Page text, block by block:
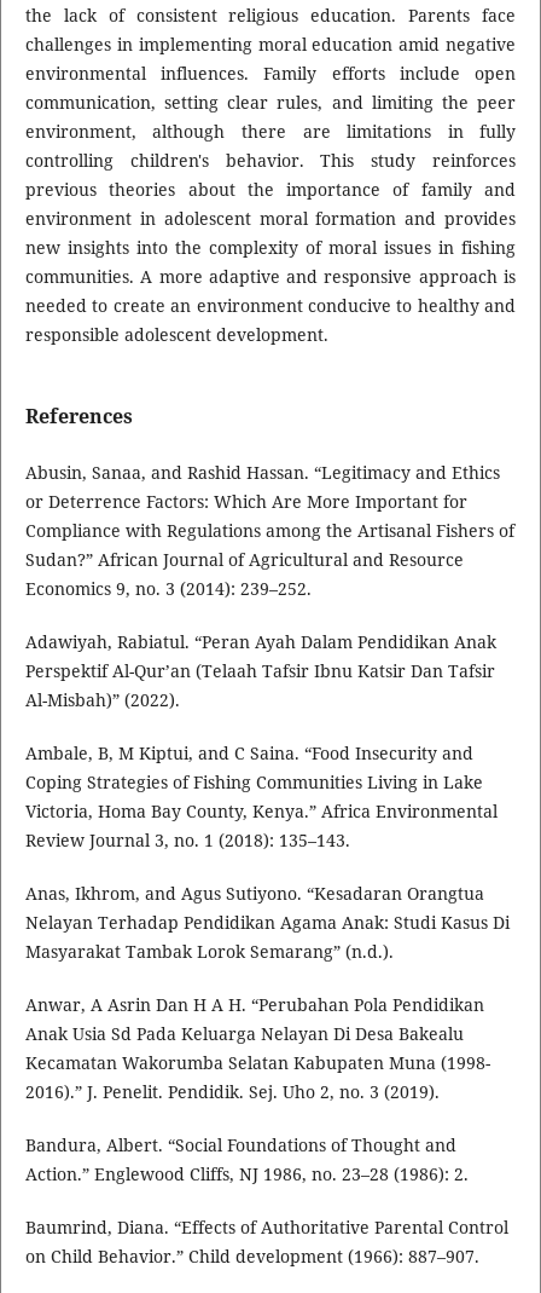
the lack of consistent religious education. Parents face
challenges in implementing moral education amid negative
environmental influences. Family efforts include open
communication, setting clear rules, and limiting the peer
environment, although there are limitations in fully
controlling children's behavior. This study reinforces
previous theories about the importance of family and
environment in adolescent moral formation and provides
new insights into the complexity of moral issues in fishing
communities. A more adaptive and responsive approach is
needed to create an environment conducive to healthy and
responsible adolescent development.
References
Abusin, Sanaa, and Rashid Hassan. “Legitimacy and Ethics
or Deterrence Factors: Which Are More Important for
Compliance with Regulations among the Artisanal Fishers of
Sudan?” African Journal of Agricultural and Resource
Economics 9, no. 3 (2014): 239–252.
Adawiyah, Rabiatul. “Peran Ayah Dalam Pendidikan Anak
Perspektif Al-Qur’an (Telaah Tafsir Ibnu Katsir Dan Tafsir
Al-Misbah)” (2022).
Ambale, B, M Kiptui, and C Saina. “Food Insecurity and
Coping Strategies of Fishing Communities Living in Lake
Victoria, Homa Bay County, Kenya.” Africa Environmental
Review Journal 3, no. 1 (2018): 135–143.
Anas, Ikhrom, and Agus Sutiyono. “Kesadaran Orangtua
Nelayan Terhadap Pendidikan Agama Anak: Studi Kasus Di
Masyarakat Tambak Lorok Semarang” (n.d.).
Anwar, A Asrin Dan H A H. “Perubahan Pola Pendidikan
Anak Usia Sd Pada Keluarga Nelayan Di Desa Bakealu
Kecamatan Wakorumba Selatan Kabupaten Muna (1998-
2016).” J. Penelit. Pendidik. Sej. Uho 2, no. 3 (2019).
Bandura, Albert. “Social Foundations of Thought and
Action.” Englewood Cliffs, NJ 1986, no. 23–28 (1986): 2.
Baumrind, Diana. “Effects of Authoritative Parental Control
on Child Behavior.” Child development (1966): 887–907.